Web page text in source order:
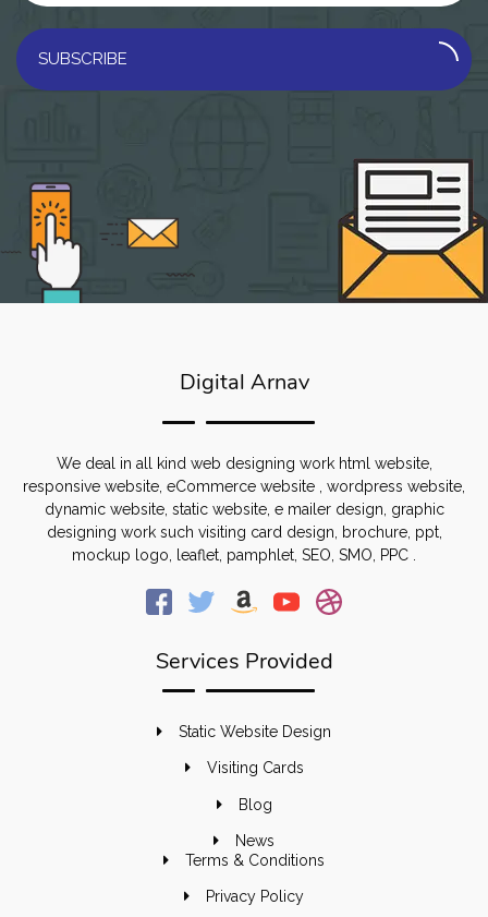
SUBSCRIBE
Digital Arnav
We deal in all kind web designing work html website,
responsive website, eCommerce website , wordpress website,
dynamic website, static website, e mailer design, graphic
designing work such visiting card design, brochure, ppt,
mockup logo, leaflet, pamphlet, SEO, SMO, PPC .
Services Provided
Static Website Design
Visiting Cards
Blog
News
Terms & Conditions
Privacy Policy